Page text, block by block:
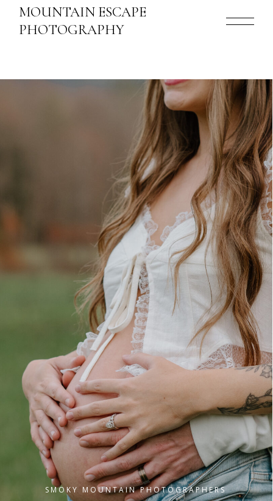
MOUNTAIN ESCAPE
PHOTOGRAPHY
GATLINBURG & PIGEON FORGE PHOTOGRAPHY